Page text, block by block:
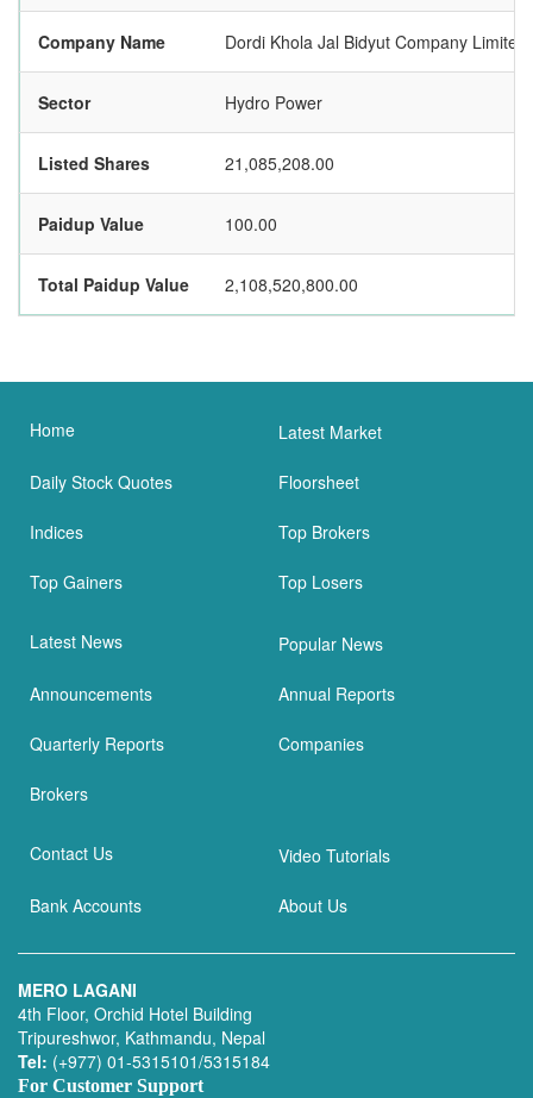
Company Name Dordi Khola Jal Bidyut Company Limited
Sector Hydro Power
Listed Shares 21,085,208.00
Paidup Value 100.00
Total Paidup Value 2,108,520,800.00
Home Latest Market
Daily Stock Quotes Floorsheet
Indices Top Brokers
Top Gainers Top Losers
Latest News Popular News
Announcements Annual Reports
Quarterly Reports Companies
Brokers
Contact Us Video Tutorials
Bank Accounts About Us
MERO LAGANI
4th Floor, Orchid Hotel Building
Tripureshwor, Kathmandu, Nepal
Tel: (+977) 01-5315101/5315184
For Customer Support